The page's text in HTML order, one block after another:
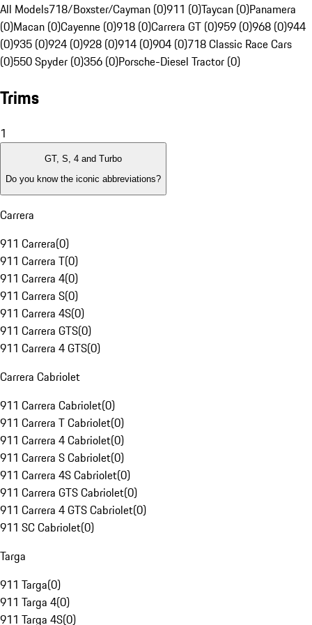
All Models718/Boxster/Cayman (0)911 (0)Taycan (0)Panamera
(0)Macan (0)Cayenne (0)918 (0)Carrera GT (0)959 (0)968 (0)944
(0)935 (0)924 (0)928 (0)914 (0)904 (0)718 Classic Race Cars
(0)550 Spyder (0)356 (0)Porsche-Diesel Tractor (0)
Trims
1
GT, S, 4 and Turbo
Do you know the iconic abbreviations?
Carrera
911 Carrera(0)
911 Carrera T(0)
911 Carrera 4(0)
911 Carrera S(0)
911 Carrera 4S(0)
911 Carrera GTS(0)
911 Carrera 4 GTS(0)
Carrera Cabriolet
911 Carrera Cabriolet(0)
911 Carrera T Cabriolet(0)
911 Carrera 4 Cabriolet(0)
911 Carrera S Cabriolet(0)
911 Carrera 4S Cabriolet(0)
911 Carrera GTS Cabriolet(0)
911 Carrera 4 GTS Cabriolet(0)
911 SC Cabriolet(0)
Targa
911 Targa(0)
911 Targa 4(0)
911 Targa 4S(0)